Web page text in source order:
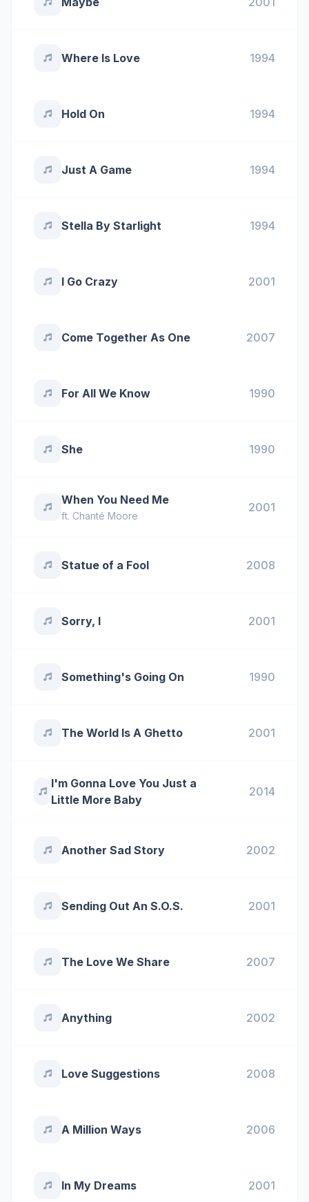
Where Is Love 1994
Hold On 1994
Just A Game 1994
Stella By Starlight 1994
I Go Crazy 2001
Come Together As One 2007
For All We Know 1990
She 1990
When You Need Me
ft. Chanté Moore
2001
Statue of a Fool 2008
Sorry, I 2001
Something's Going On 1990
The World Is A Ghetto 2001
I'm Gonna Love You Just a
Little More Baby
2014
Another Sad Story 2002
Sending Out An S.O.S. 2001
The Love We Share 2007
Anything 2002
Love Suggestions 2008
A Million Ways 2006
In My Dreams 2001